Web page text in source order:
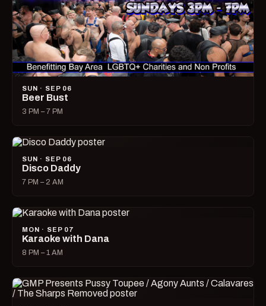
SUN · SEP 06
Beer Bust
3 PM – 7 PM
SUN · SEP 06
Disco Daddy
7 PM – 2 AM
MON · SEP 07
Karaoke with Dana
8 PM – 1 AM